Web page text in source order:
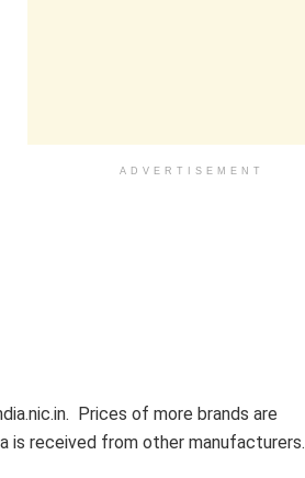
ADVERTISEMENT
Prices of more brands are
is received from other manufacturers.